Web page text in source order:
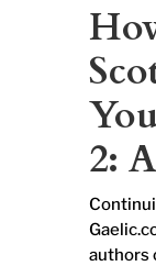
2:
authors